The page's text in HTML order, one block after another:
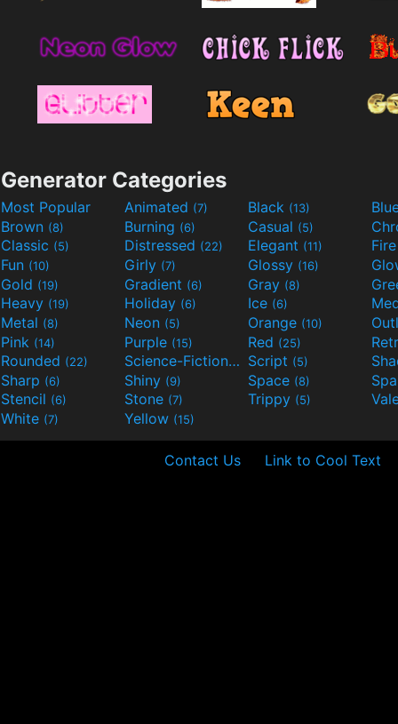
Generator Categories
Most Popular Animated (7) Black (13)
Brown (8) Burning (6) Casual (5)
Classic (5) Distressed (22) Elegant (11)
Fun (10) Girly (7) Glossy (16)
Gold (19) Gradient (6) Gray (8)
Heavy (19) Holiday (6) Ice (6)
Metal (8) Neon (5) Orange (10)
Pink (14) Purple (15) Red (25)
Rounded (22) Science-Fiction(9) Script (5)
Sharp (6) Shiny (9) Space (8)
Stencil (6) Stone (7) Trippy (5)
White (7) Yellow (15)
Contact Us Link to Cool Text